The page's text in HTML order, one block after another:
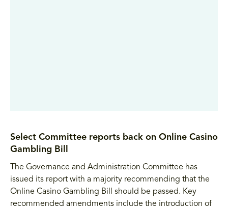
Select Committee reports back on Online Casino
Gambling Bill
The Governance and Administration Committee has
issued its report with a majority recommending that the
Online Casino Gambling Bill should be passed. Key
recommended amendments include the introduction of